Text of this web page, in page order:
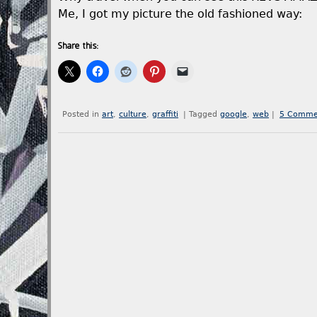
Me, I got my picture the old fashioned way:
Share this:
Posted in art, culture, graffiti | Tagged google, web | 5